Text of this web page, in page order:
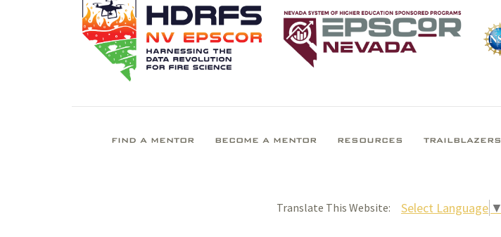
FIND A MENTOR BECOME A MENTOR RESOURCES TRAILBLAZERS
Translate This Website: Select Language ▼